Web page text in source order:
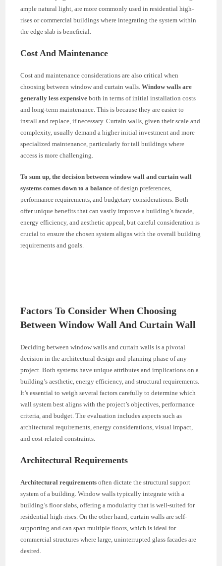
ample natural light, are more commonly used in residential high-
rises or commercial buildings where integrating the system within
the edge slab is beneficial.
Cost And Maintenance
Cost and maintenance considerations are also critical when
choosing between window and curtain walls.Window walls are
generally less expensive both in terms of initial installation costs
and long-term maintenance. This is because they are easier to
install and replace, if necessary. Curtain walls, given their scale and
complexity, usually demand a higher initial investment and more
specialized maintenance, particularly for tall buildings where
access is more challenging.
To sum up, the decision between window wall and curtain wall
systems comes down to a balance of design preferences,
performance requirements, and budgetary considerations. Both
offer unique benefits that can vastly improve a building’s facade,
energy efficiency, and aesthetic appeal, but careful consideration is
crucial to ensure the chosen system aligns with the overall building
requirements and goals.
Factors To Consider When Choosing
Between Window Wall And Curtain Wall
Deciding between window walls and curtain walls is a pivotal
decision in the architectural design and planning phase of any
project. Both systems have unique attributes and implications on a
building’s aesthetic, energy efficiency, and structural requirements.
It’s essential to weigh several factors carefully to determine which
wall system best aligns with the project’s objectives, performance
criteria, and budget. The evaluation includes aspects such as
architectural requirements, energy considerations, visual impact,
and cost-related constraints.
Architectural Requirements
Architectural requirements often dictate the structural support
system of a building. Window walls typically integrate with a
building’s floor slabs, offering a modularity that is well-suited for
residential high-rises. On the other hand, curtain walls are self-
supporting and can span multiple floors, which is ideal for
commercial structures where large, uninterrupted glass facades are
desired.